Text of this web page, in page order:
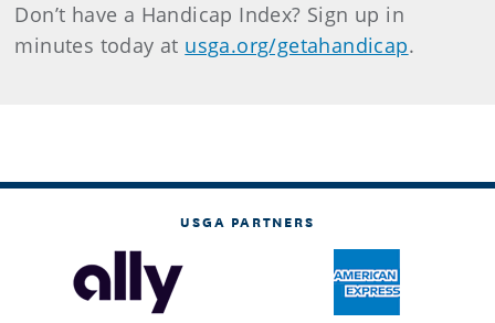
Don’t have a Handicap Index? Sign up in
minutes today at usga.org/getahandicap.
USGA PARTNERS